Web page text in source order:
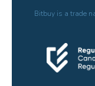
Bitbuy is a trade